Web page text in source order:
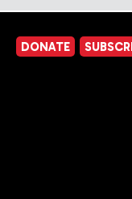
DONATE